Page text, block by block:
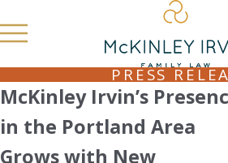
PRESS
McKinley Irvin’s
in the Portland Area
Grows with New